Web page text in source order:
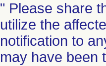
" Please share
utilize the
notification to
may have been